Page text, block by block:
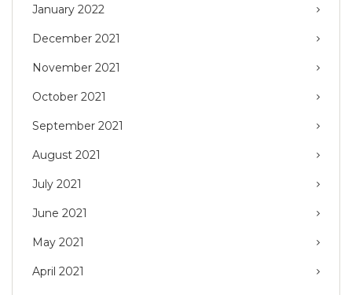
January 2022
December 2021
November 2021
October 2021
September 2021
August 2021
July 2021
June 2021
May 2021
April 2021